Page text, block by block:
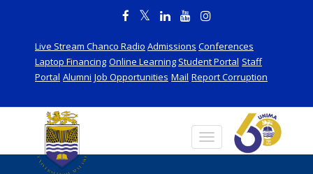
Live Stream Chanco Radio Admissions Conferences
Laptop Financing Online Learning Student Portal Staff
Portal Alumni Job Opportunities Mail Report Corruption